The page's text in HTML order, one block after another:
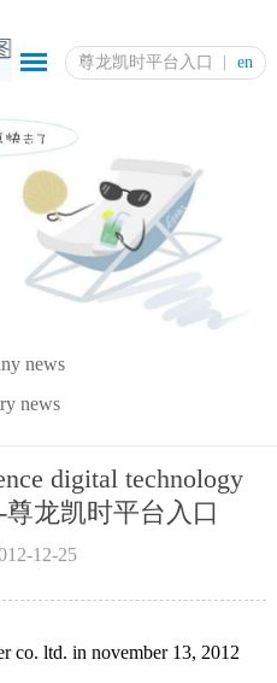
尊龙凯时平台入口 en
news
news
digital technology
尊龙凯时平台入口
12-25
co. ltd. in november 13, 2012